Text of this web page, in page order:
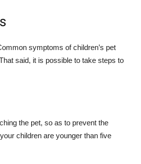
symptoms of children’s pet
said, it is possible to take steps to
the pet, so as to prevent the
children are younger than five